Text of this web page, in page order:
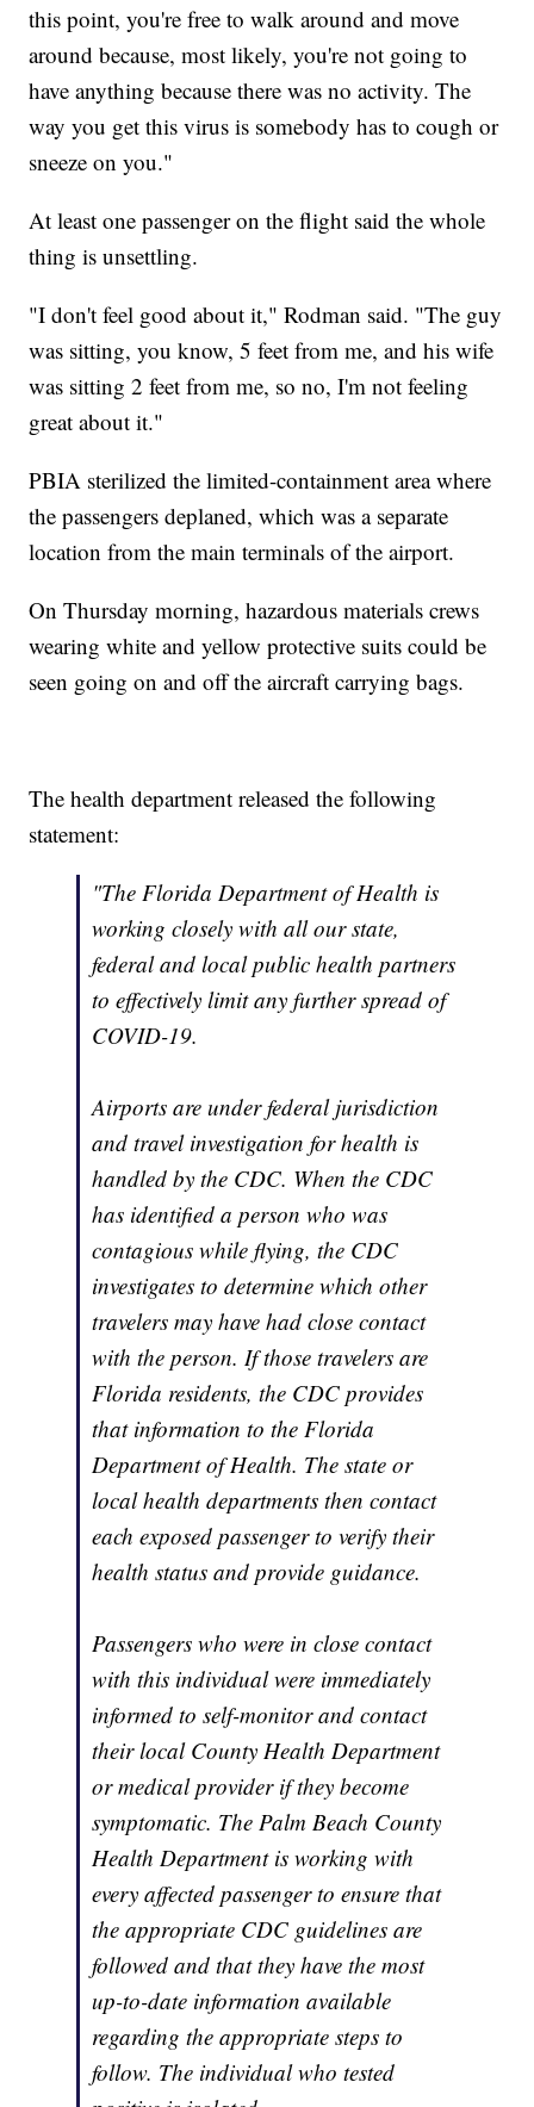
this point, you're free to walk around and move
around because, most likely, you're not going to
have anything because there was no activity. The
way you get this virus is somebody has to cough or
sneeze on you."
At least one passenger on the flight said the whole
thing is unsettling.
"I don't feel good about it," Rodman said. "The guy
was sitting, you know, 5 feet from me, and his wife
was sitting 2 feet from me, so no, I'm not feeling
great about it."
PBIA sterilized the limited-containment area where
the passengers deplaned, which was a separate
location from the main terminals of the airport.
On Thursday morning, hazardous materials crews
wearing white and yellow protective suits could be
seen going on and off the aircraft carrying bags.
The health department released the following
statement:
"The Florida Department of Health is
working closely with all our state,
federal and local public health partners
to effectively limit any further spread of
COVID-19.
Airports are under federal jurisdiction
and travel investigation for health is
handled by the CDC. When the CDC
has identified a person who was
contagious while flying, the CDC
investigates to determine which other
travelers may have had close contact
with the person. If those travelers are
Florida residents, the CDC provides
that information to the Florida
Department of Health. The state or
local health departments then contact
each exposed passenger to verify their
health status and provide guidance.
Passengers who were in close contact
with this individual were immediately
informed to self-monitor and contact
their local County Health Department
or medical provider if they become
symptomatic. The Palm Beach County
Health Department is working with
every affected passenger to ensure that
the appropriate CDC guidelines are
followed and that they have the most
up-to-date information available
regarding the appropriate steps to
follow. The individual who tested